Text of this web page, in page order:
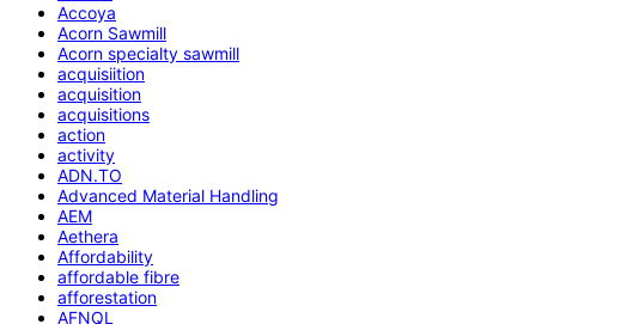
Accoya
Acorn Sawmill
Acorn specialty sawmill
acquisiition
acquisition
acquisitions
action
activity
ADN.TO
Advanced Material Handling
AEM
Aethera
Affordability
affordable fibre
afforestation
AFNQL